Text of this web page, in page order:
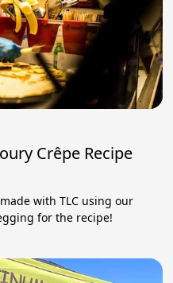
Crêpe Recipe
with TLC using our
for the recipe!